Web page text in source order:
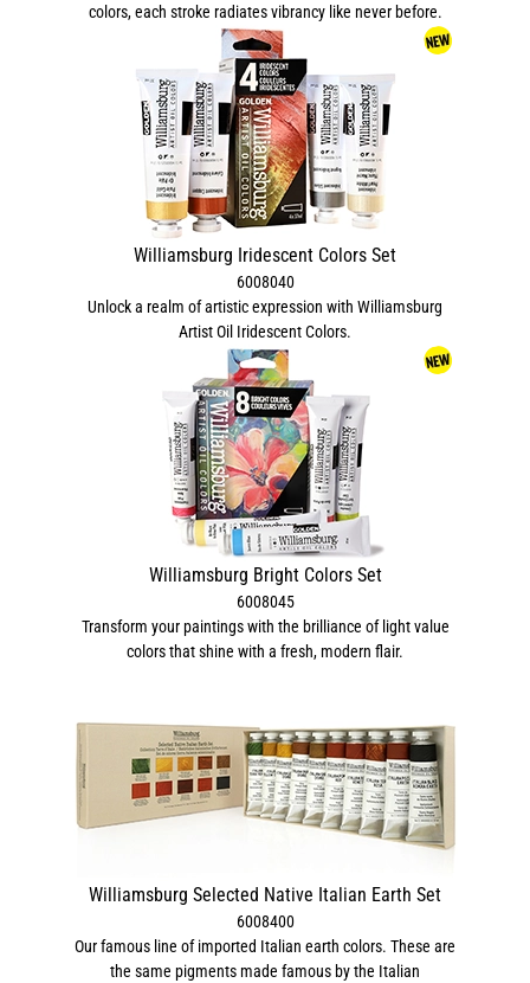
colors, each stroke radiates vibrancy like never before.
Williamsburg Iridescent Colors Set
6008040
Unlock a realm of artistic expression with Williamsburg
Artist Oil Iridescent Colors.
Williamsburg Bright Colors Set
6008045
Transform your paintings with the brilliance of light value
colors that shine with a fresh, modern flair.
Williamsburg Selected Native Italian Earth Set
6008400
Our famous line of imported Italian earth colors. These are
the same pigments made famous by the Italian